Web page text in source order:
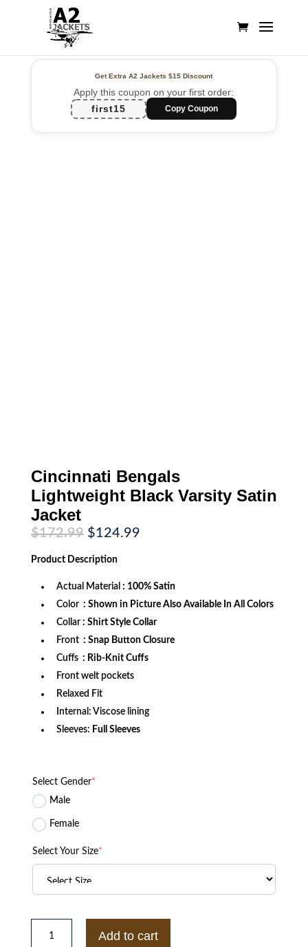
Get Extra A2 Jackets$15 Discount
Apply this coupon on your first order:
first15
Copy Coupon
Cincinnati Bengals
Lightweight Black Varsity Satin
Jacket
$172.99 Original
price
was:
$172.99.
$124.99Current
Product Description
Actual Material : 100% Satin
Color : Shown in Picture Also Available In All Colors
Collar : Shirt Style Collar
Front : Snap Button Closure
Cuffs : Rib-Knit Cuffs
Front welt pockets
Relaxed Fit
Internal: Viscose lining
Sleeves: Full Sleeves
Select Gender*
Male
Female
Select Your Size*
Cincinnati
Bengals
Add to cart